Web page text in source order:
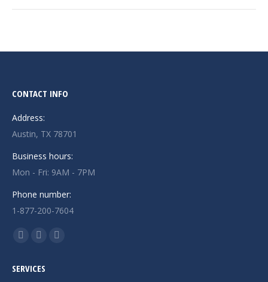
CONTACT INFO
Address:
Austin, TX 78701
Business hours:
Mon - Fri: 9AM - 7PM
Phone number:
1-877-200-7604
Find us on:
Facebook
opens
X
opens
Instagram
SERVICES